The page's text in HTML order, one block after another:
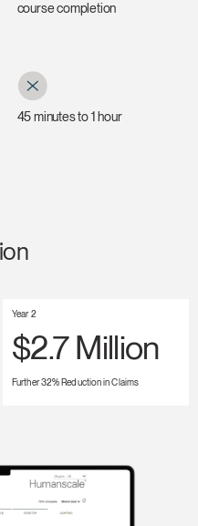
Have a Reference Code?
course completion
45 minutes to 1 hour
Year 2
$2.7 Million
Further 32% Reduction in Claims